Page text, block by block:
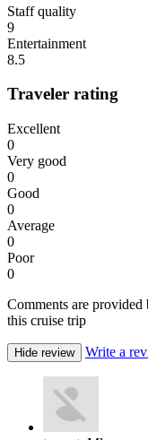
Staff quality
9
Entertainment
8.5
Traveler rating
Excellent
0
Very good
0
Good
0
Average
0
Poor
0
Comments are
this cruise trip
Hide review Write a